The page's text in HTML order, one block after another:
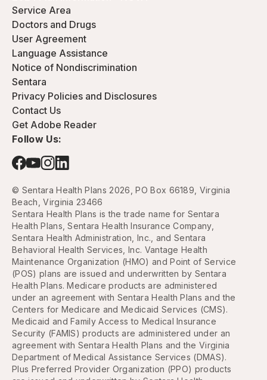
Service Area
Doctors and Drugs
User Agreement
Language Assistance
Notice of Nondiscrimination
Sentara
Privacy Policies and Disclosures
Contact Us
Get Adobe Reader
Follow Us:
© Sentara Health Plans 2026, PO Box 66189, Virginia
Beach, Virginia 23466
Sentara Health Plans is the trade name for Sentara
Health Plans, Sentara Health Insurance Company,
Sentara Health Administration, Inc., and Sentara
Behavioral Health Services, Inc. Vantage Health
Maintenance Organization (HMO) and Point of Service
(POS) plans are issued and underwritten by Sentara
Health Plans. Medicare products are administered
under an agreement with Sentara Health Plans and the
Centers for Medicare and Medicaid Services (CMS).
Medicaid and Family Access to Medical Insurance
Security (FAMIS) products are administered under an
agreement with Sentara Health Plans and the Virginia
Department of Medical Assistance Services (DMAS).
Plus Preferred Provider Organization (PPO) products